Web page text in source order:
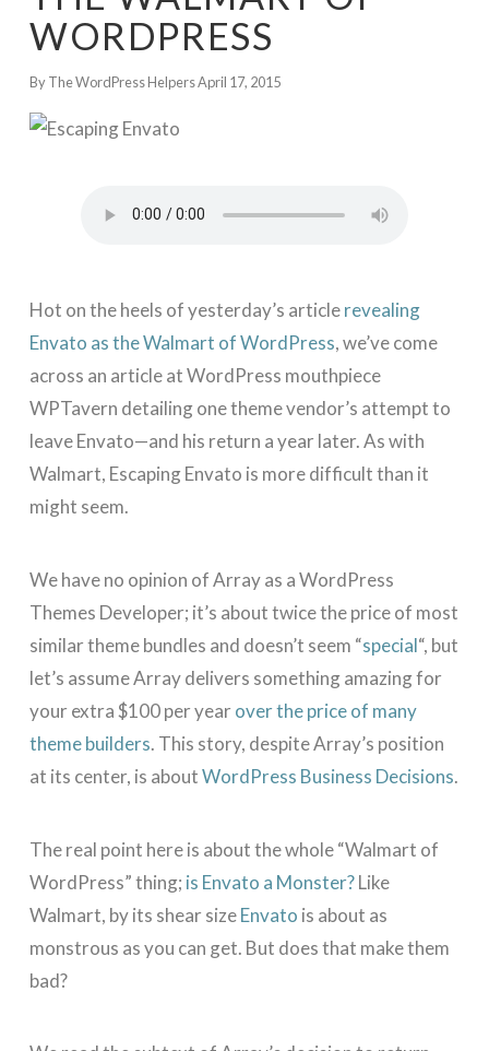
WORDPRESS
By The WordPress HelpersApril 17, 2015
Hot on the heels of yesterday’s articlerevealing
Envato as the Walmart of WordPress, we’ve come
across an article at WordPress mouthpiece
WPTavern detailing one theme vendor’s attempt to
leave Envato—and his return a year later. As with
Walmart, Escaping Envato is more difficult than it
might seem.
We have no opinion of Array as a WordPress
Themes Developer; it’s about twice the price of most
similar theme bundles and doesn’t seem “special“, but
let’s assume Array delivers something amazing for
your extra $100 per yearover the price of many
theme builders. This story, despite Array’s position
at its center, is aboutWordPress Business Decisions.
The real point here is about the whole “Walmart of
WordPress” thing; is Envato a Monster?Like
Walmart, by its shear sizeEnvato is about as
monstrous as you can get. But does that make them
bad?